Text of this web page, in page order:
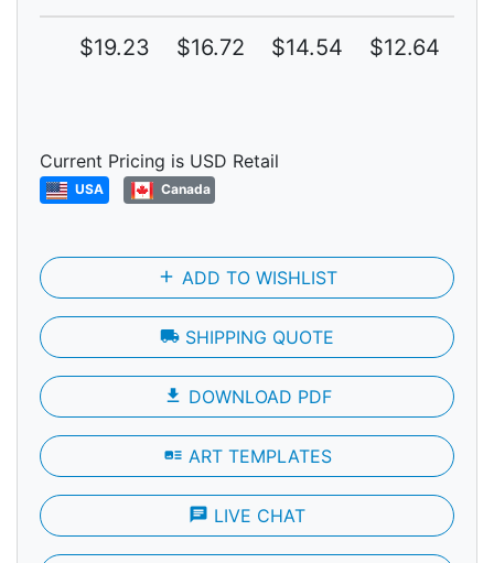
$19.23 $16.72 $14.54 $12.64
Current Pricing is USD Retail
USA Canada
add ADD TO WISHLIST
local_shipping SHIPPING QUOTE
file_download DOWNLOAD PDF
art_track ART TEMPLATES
chat LIVE CHAT